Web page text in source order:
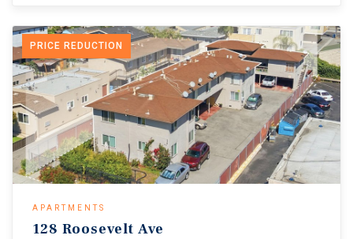
PRICE REDUCTION
APARTMENTS
128 Roosevelt Ave